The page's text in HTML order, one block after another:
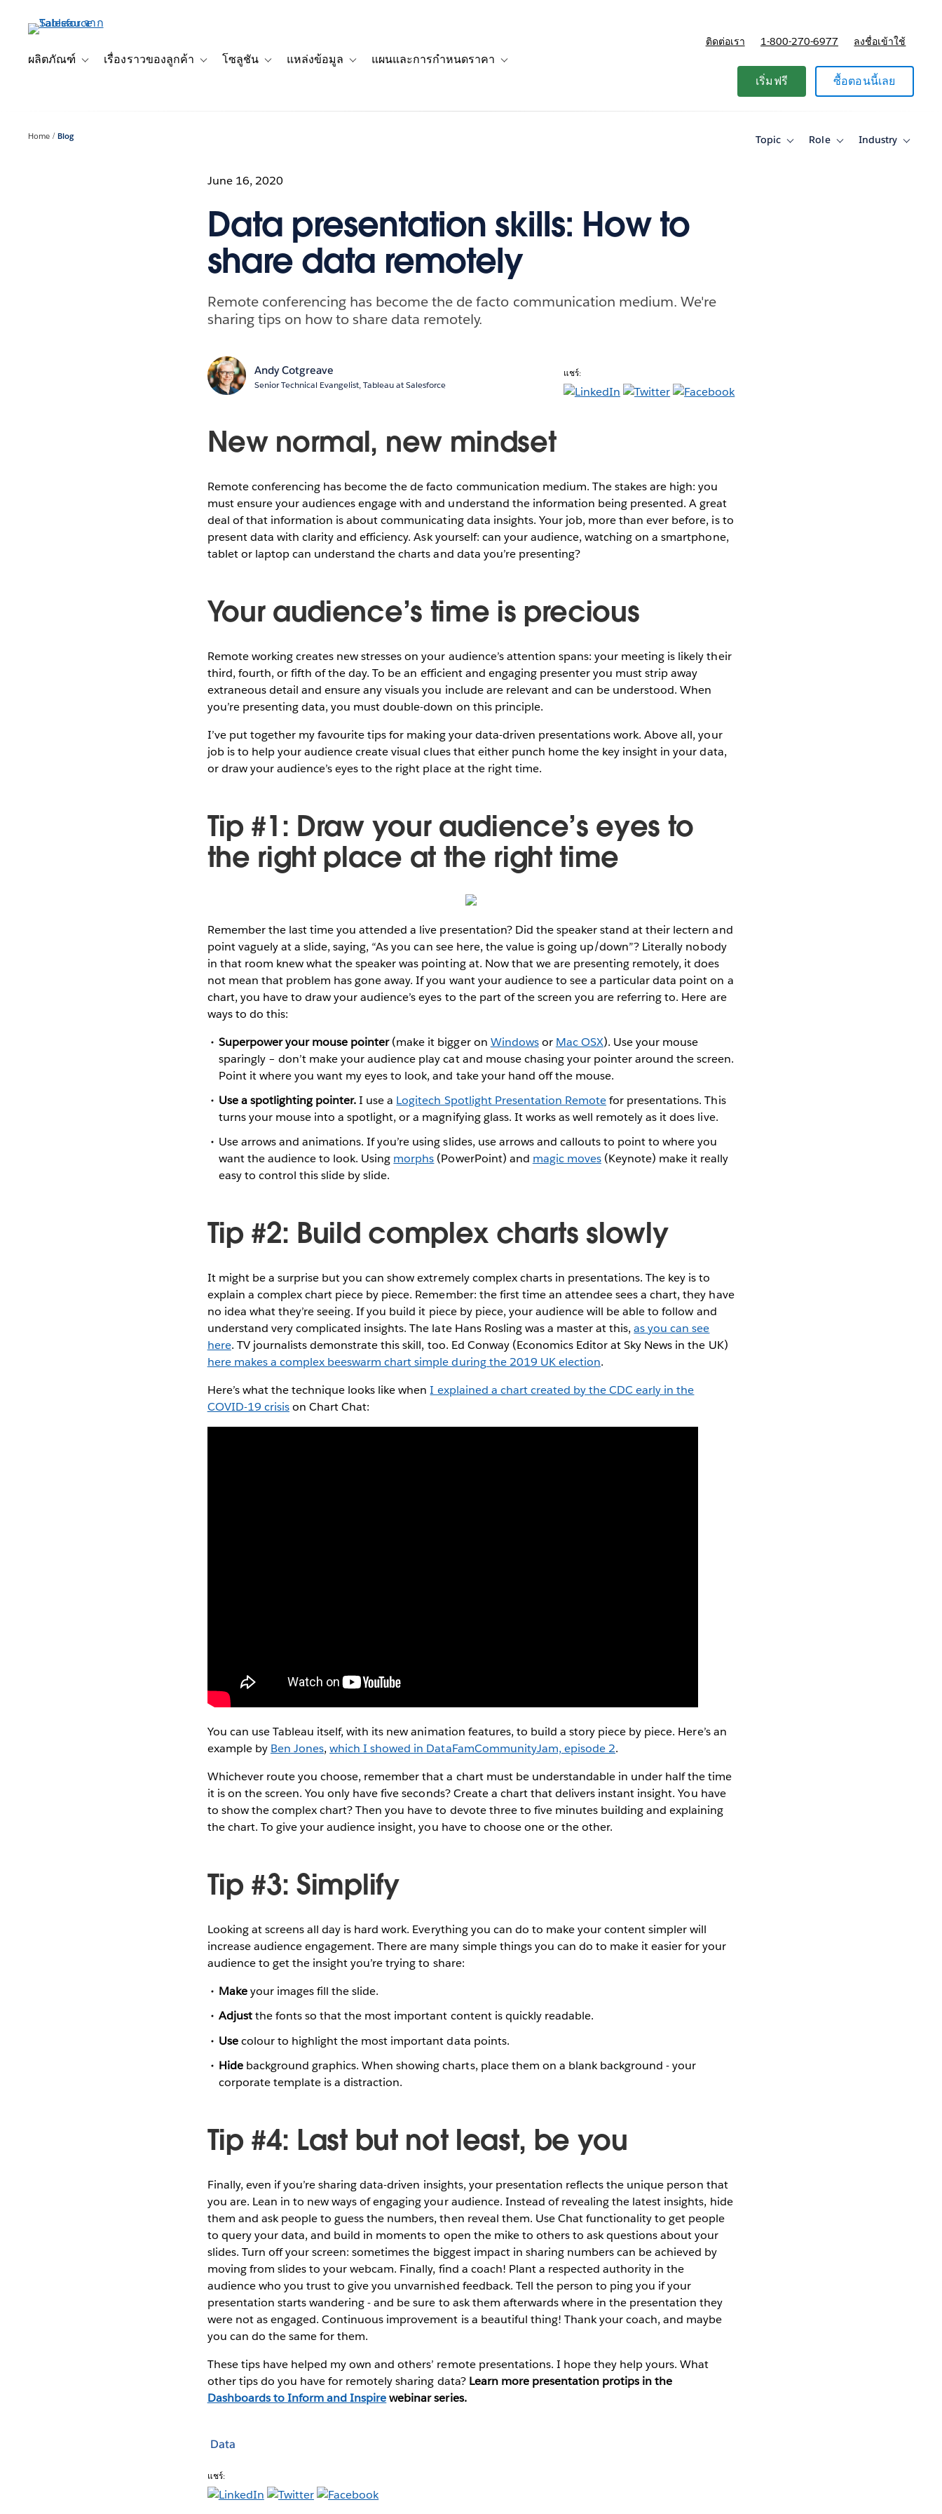
เนื้อหาผลิตภัณฑ์
Toggle sub-navigation for ผลิตภัณฑ์
เรื่องราวของลูกค้า
Toggle sub-navigation for เรื่องราวของลูกค้า
โซลูชัน
Toggle sub-navigation for โซลูชัน
แหล่งข้อมูล แผนและการกำหนดราคา
ติดต่อเรา 1-800-270-6977 ลงชื่อเข้าใช้
เริ่มฟรี ซื้อตอนนี้เลย
Home Blog Topic
ToggleRole
ToggleIndustry
Toggle
June 16, 2020
Data presentation skills: How to
share data remotely
Remote conferencing has become the de facto communication medium. We're
sharing tips on how to share data remotely.
Andy Cotgreave
Senior Technical Evangelist, Tableau at Salesforce
แชร์:
New normal, new mindset
Remote conferencing has become the de facto communication medium. The stakes are high: you
must ensure your audiences engage with and understand the information being presented. A great
deal of that information is about communicating data insights. Your job, more than ever before, is to
present data with clarity and efficiency. Ask yourself: can your audience, watching on a smartphone,
tablet or laptop can understand the charts and data you’re presenting?
Your audience’s time is precious
Remote working creates new stresses on your audience’s attention spans: your meeting is likely their
third, fourth, or fifth of the day. To be an efficient and engaging presenter you must strip away
extraneous detail and ensure any visuals you include are relevant and can be understood. When
you’re presenting data, you must double-down on this principle.
I’ve put together my favourite tips for making your data-driven presentations work. Above all, your
job is to help your audience create visual clues that either punch home the key insight in your data,
or draw your audience’s eyes to the right place at the right time.
Tip #1: Draw your audience’s eyes to
the right place at the right time
Remember the last time you attended a live presentation? Did the speaker stand at their lectern and
point vaguely at a slide, saying, “As you can see here, the value is going up/down”? Literally nobody
in that room knew what the speaker was pointing at. Now that we are presenting remotely, it does
not mean that problem has gone away. If you want your audience to see a particular data point on a
chart, you have to draw your audience’s eyes to the part of the screen you are referring to. Here are
ways to do this:
Superpower your mouse pointer(make it bigger on Windowsor Mac OSX). Use your mouse
sparingly – don’t make your audience play cat and mouse chasing your pointer around the screen.
Point it where you want my eyes to look, and take your hand off the mouse.
Use a spotlighting pointer.I use a Logitech Spotlight Presentation Remotefor presentations. This
turns your mouse into a spotlight, or a magnifying glass. It works as well remotely as it does live.
Use arrows and animations. If you’re using slides, use arrows and callouts to point to where you
want the audience to look. Using morphs (PowerPoint) and magic moves (Keynote) make it really
easy to control this slide by slide.
Tip #2: Build complex charts slowly
It might be a surprise but you can show extremely complex charts in presentations. The key is to
explain a complex chart piece by piece. Remember: the first time an attendee sees a chart, they have
no idea what they’re seeing. If you build it piece by piece, your audience will be able to follow and
understand very complicated insights. The late Hans Rosling was a master at this,as you can see
here. TV journalists demonstrate this skill, too. Ed Conway (Economics Editor at Sky News in the UK)
here makes a complex beeswarm chart simple during the 2019 UK election.
Here’s what the technique looks like whenI explained a chart created by the CDC early in the
COVID-19 crisison Chart Chat:
You can use Tableau itself, with its new animation features, to build a story piece by piece. Here’s an
example by Ben Jones,which I showed in DataFamCommunityJam, episode 2.
Whichever route you choose, remember that a chart must be understandable in under half the time
it is on the screen. You only have five seconds? Create a chart that delivers instant insight. You have
to show the complex chart? Then you have to devote three to five minutes building and explaining
the chart. To give your audience insight, you have to choose one or the other.
Tip #3: Simplify
Looking at screens all day is hard work. Everything you can do to make your content simpler will
increase audience engagement. There are many simple things you can do to make it easier for your
audience to get the insight you’re trying to share:
Makeyour images fill the slide.
Adjustthe fonts so that the most important content is quickly readable.
Usecolour to highlight the most important data points.
Hidebackground graphics. When showing charts, place them on a blank background - your
corporate template is a distraction.
Tip #4: Last but not least, be you
Finally, even if you’re sharing data-driven insights, your presentation reflects the unique person that
you are. Lean in to new ways of engaging your audience. Instead of revealing the latest insights, hide
them and ask people to guess the numbers, then reveal them. Use Chat functionality to get people
to query your data, and build in moments to open the mike to others to ask questions about your
slides. Turn off your screen: sometimes the biggest impact in sharing numbers can be achieved by
moving from slides to your webcam. Finally, find a coach! Plant a respected authority in the
audience who you trust to give you unvarnished feedback. Tell the person to ping you if your
presentation starts wandering - and be sure to ask them afterwards where in the presentation they
were not as engaged. Continuous improvement is a beautiful thing! Thank your coach, and maybe
you can do the same for them.
These tips have helped my own and others’ remote presentations. I hope they help yours. What
other tips do you have for remotely sharing data? Learn more presentation protips in the
Dashboards to Inform and Inspirewebinar series.
Data
แชร์: